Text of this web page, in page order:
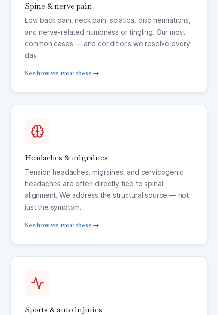
Spine & nerve pain
Low back pain, neck pain, sciatica, disc herniations,
and nerve-related numbness or tingling. Our most
common cases — and conditions we resolve every
day.
See how we treat these →
Headaches & migraines
Tension headaches, migraines, and cervicogenic
headaches are often directly tied to spinal
alignment. We address the structural source — not
just the symptom.
See how we treat these →
Sports & auto injuries